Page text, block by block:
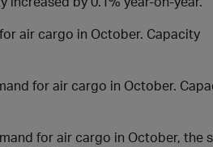
air cargo in October. Capacity
for air cargo in October.
for air cargo in October, the